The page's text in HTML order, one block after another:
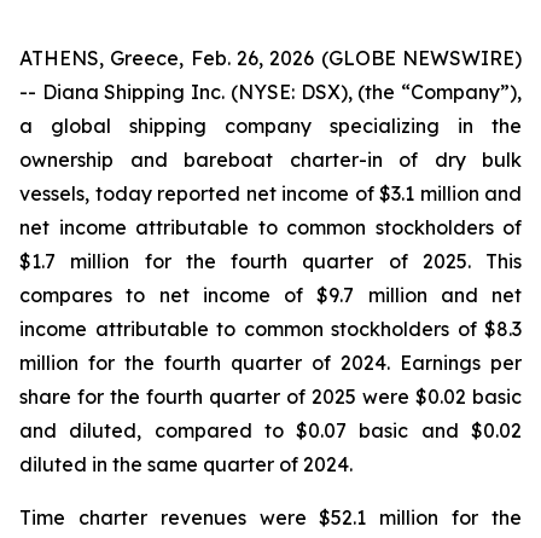
ATHENS, Greece, Feb. 26, 2026 (GLOBE NEWSWIRE)
-- Diana Shipping Inc. (NYSE: DSX), (the “Company”),
a global shipping company specializing in the
ownership and bareboat charter-in of dry bulk
vessels, today reported net income of $3.1 million and
net income attributable to common stockholders of
$1.7 million for the fourth quarter of 2025. This
compares to net income of $9.7 million and net
income attributable to common stockholders of $8.3
million for the fourth quarter of 2024. Earnings per
share for the fourth quarter of 2025 were $0.02 basic
and diluted, compared to $0.07 basic and $0.02
diluted in the same quarter of 2024.
Time charter revenues were $52.1 million for the